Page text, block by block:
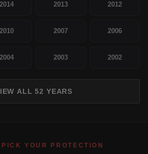
2014 2013 2012
2010 2007 2006
2004 2003 2002
ALL 52 YEARS
YOUR PROTECTION